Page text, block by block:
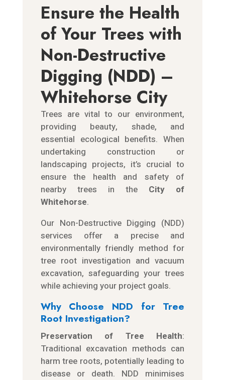
Ensure the Health
of Your Trees with
Non-Destructive
Digging (NDD) –
Whitehorse City
Trees are vital to our environment,
providing beauty, shade, and
essential ecological benefits. When
undertaking construction or
landscaping projects, it’s crucial to
ensure the health and safety of
nearby trees in the City of
Whitehorse.
Our Non-Destructive Digging (NDD)
services offer a precise and
environmentally friendly method for
tree root investigation and vacuum
excavation, safeguarding your trees
while achieving your project goals.
Why Choose NDD for Tree
Root Investigation?
Preservation of Tree Health:
Traditional excavation methods can
harm tree roots, potentially leading to
disease or death. NDD minimises